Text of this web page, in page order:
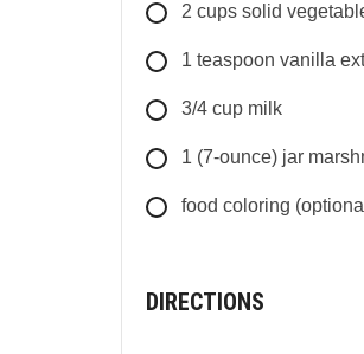
2 cups solid
1 teaspoon vanilla
3/4 cup milk
1 (7-ounce) jar
food coloring
DIRECTIONS